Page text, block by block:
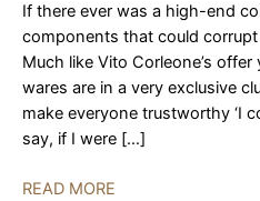
If there ever was a high-end
components that could
Much like Vito Corleone’s offer
wares are in a very exclusive
make everyone trustworthy ‘I
say, if I were […]
TIDAL
READ MORE